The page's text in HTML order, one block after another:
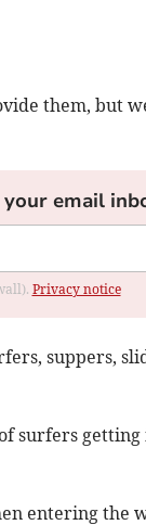
them, but
email
Privacy notice
suppers,
surfers
entering the